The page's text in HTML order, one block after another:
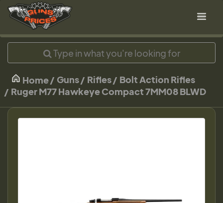
Home Guns Rifles
Bolt Action Rifles
Ruger M77 Hawkeye Compact 7MM08 BLWD